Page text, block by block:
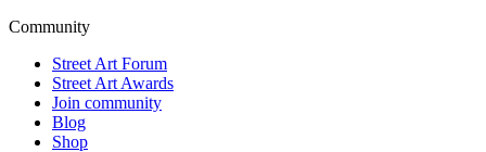
Community
Street Art Forum
Street Art Awards
Join community
Blog
Shop